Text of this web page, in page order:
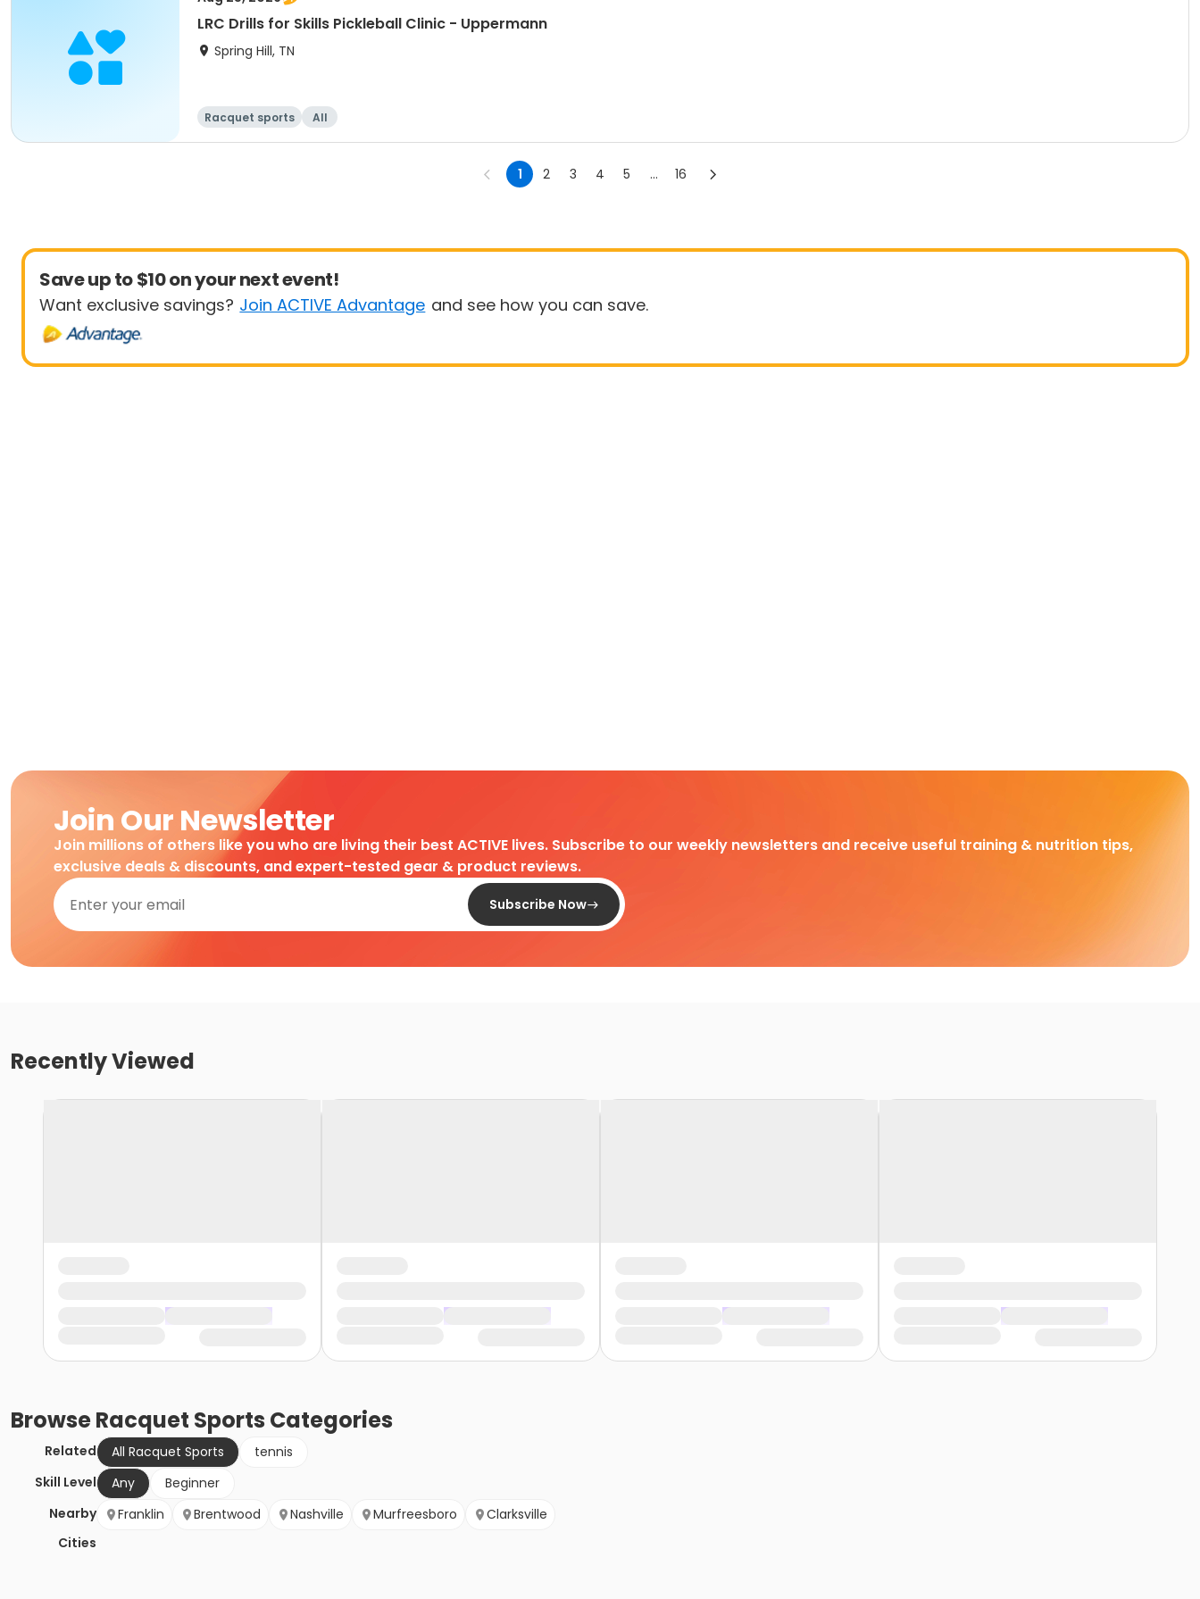
LRC Drills for Skills Pickleball Clinic - Uppermann
Spring Hill, TN
Racquet sports All
1 2 3 4 5 ... 16
Save up to $10 on your next event!
Want exclusive savings? Join ACTIVE Advantage and see how you can save.
Join Our Newsletter
Join millions of others like you who are living their best ACTIVE lives. Subscribe to our weekly newsletters and receive useful training & nutrition tips,
exclusive deals & discounts, and expert-tested gear & product reviews.
Subscribe Now
Recently Viewed
BrowseRacquet Sports Categories
Related All Racquet Sports
tennis
Skill Level
Any
Beginner
Nearby
Cities
Franklin Brentwood Nashville Murfreesboro Clarksville